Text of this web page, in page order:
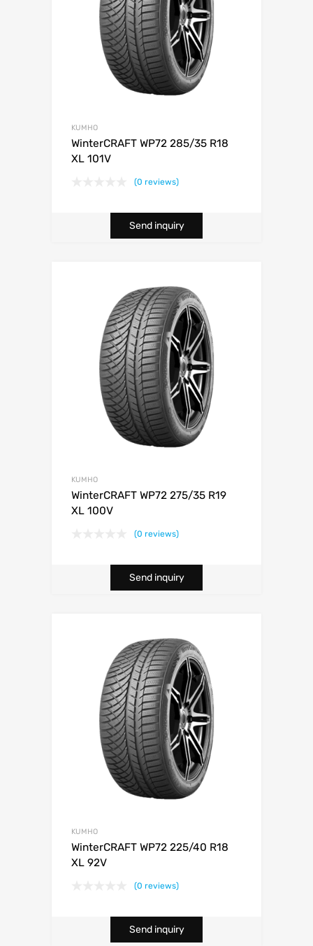
KUMHO
WinterCRAFT WP72 285/35 R18
XL 101V
(0 reviews)
Send inquiry
KUMHO
WinterCRAFT WP72 275/35 R19
XL 100V
(0 reviews)
Send inquiry
KUMHO
WinterCRAFT WP72 225/40 R18
XL 92V
(0 reviews)
Send inquiry